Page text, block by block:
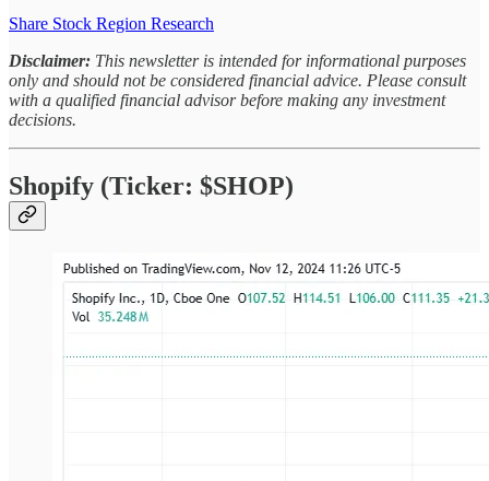
Share Stock Region Research
Disclaimer: This newsletter is intended for informational purposes
only and should not be considered financial advice. Please consult
with a qualified financial advisor before making any investment
decisions.
Shopify (Ticker: $SHOP)